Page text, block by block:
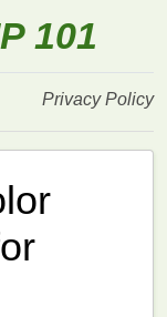
101
Privacy Policy